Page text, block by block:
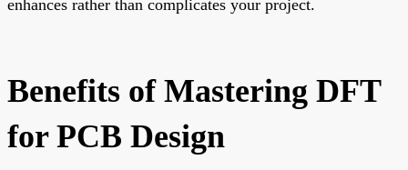
enhances rather than complicates your project.
Benefits of Mastering DFT
for PCB Design